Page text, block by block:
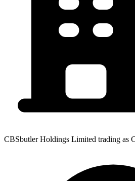
CBSbutler Holdings Limited trading as